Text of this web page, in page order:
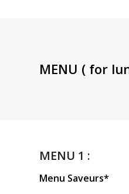
MENU ( for
MENU 1 :
Menu Saveurs*